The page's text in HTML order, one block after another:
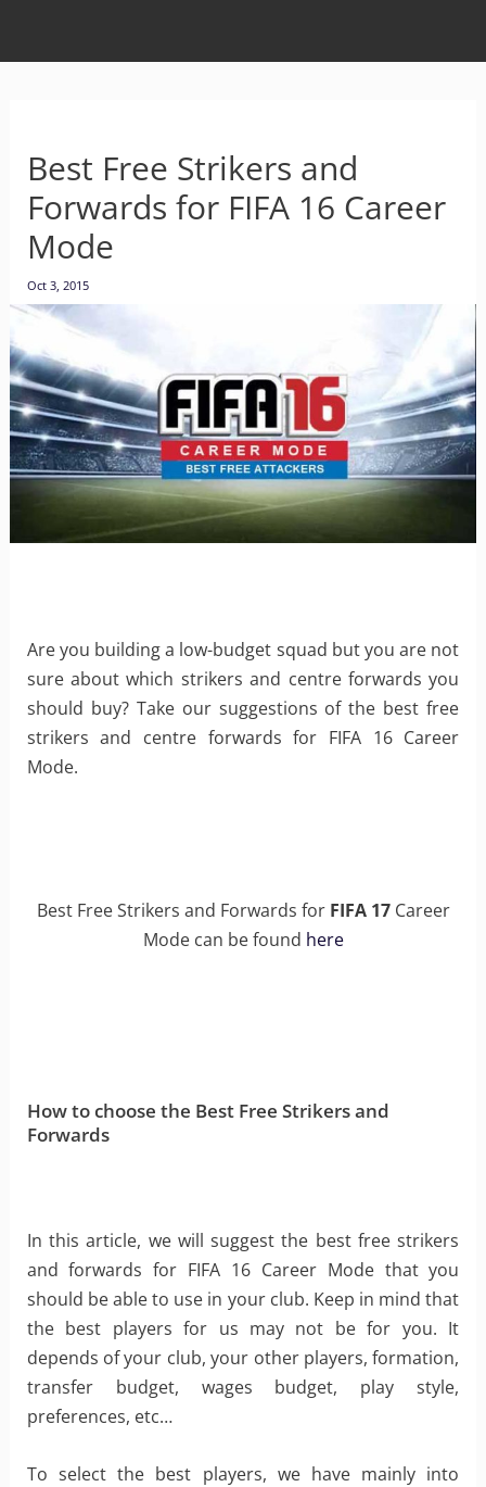
Best Free Strikers and
Forwards for FIFA 16 Career
Mode
Oct 3, 2015
Are you building a low-budget squad but you are not
sure about which strikers and centre forwards you
should buy? Take our suggestions of the best free
strikers and centre forwards for FIFA 16 Career
Mode.
Best Free Strikers and Forwards forFIFA 17Career
Mode can be found here
How to choose the Best Free Strikers and
Forwards
In this article, we will suggest the best free strikers
and forwards for FIFA 16 Career Mode that you
should be able to use in your club. Keep in mind that
the best players for us may not be for you. It
depends of your club, your other players, formation,
transfer budget, wages budget, play style,
preferences, etc…
To select the best players, we have mainly into